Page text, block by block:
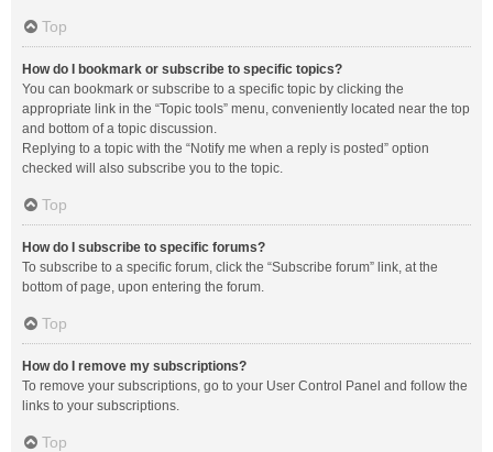
Top
How do I bookmark or subscribe to specific topics?
You can bookmark or subscribe to a specific topic by clicking the
appropriate link in the “Topic tools” menu, conveniently located near the top
and bottom of a topic discussion.
Replying to a topic with the “Notify me when a reply is posted” option
checked will also subscribe you to the topic.
Top
How do I subscribe to specific forums?
To subscribe to a specific forum, click the “Subscribe forum” link, at the
bottom of page, upon entering the forum.
Top
How do I remove my subscriptions?
To remove your subscriptions, go to your User Control Panel and follow the
links to your subscriptions.
Top